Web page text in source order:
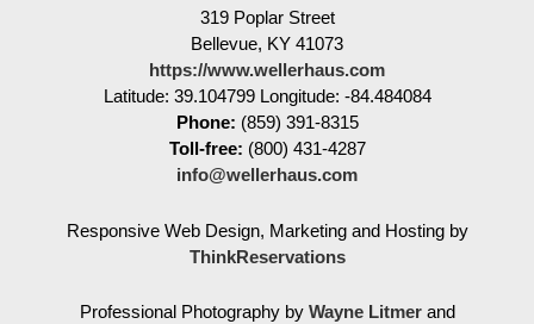
319 Poplar Street
Bellevue, KY 41073
https://www.wellerhaus.com
Latitude: 39.104799 Longitude: -84.484084
Phone: (859) 391-8315
Toll-free: (800) 431-4287
info@wellerhaus.com
Responsive Web Design, Marketing and Hosting by
ThinkReservations
Professional Photography by Wayne Litmerand